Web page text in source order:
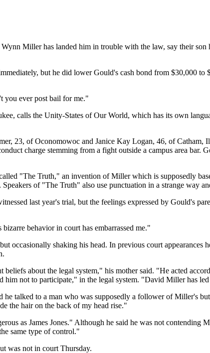
Miller has landed him in trouble with the law, say their
but he did lower Gould's cash bond from $30,000 to
you ever post bail for me."
calls the Unity-States of Our World, which has its own
23, of Oconomowoc and Janice Kay Logan, 46, of
charge stemming from a fight outside a campus area bar.
"The Truth," an invention of Miller which is supposedly
of "The Truth" also use punctuation in a strange way
last year's trial, but the feelings expressed by Gould's
behavior in court has embarrassed me."
occasionally shaking his head. In previous court
about the legal system," his mother said. "He acted
not to participate," in the legal system. "David Miller has
talked to a man who was supposedly a follower of Miller's
the hair on the back of my head rise."
as James Jones." Although he said he was not contending
same type of control."
was not in court Thursday.